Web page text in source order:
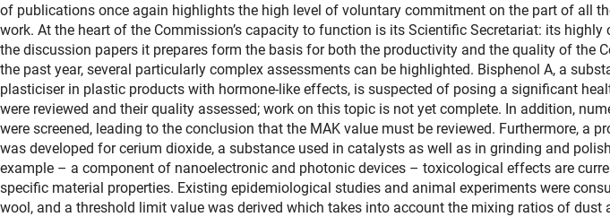
of publications once again highlights the high level of voluntary commitment on the part of all
work. At the heart of the Commission’s capacity to function is its Scientific Secretariat: its
the discussion papers it prepares form the basis for both the productivity and the quality of the
the past year, several particularly complex assessments can be highlighted. Bisphenol A, a
plasticiser in plastic products with hormone-like effects, is suspected of posing a significant
were reviewed and their quality assessed; work on this topic is not yet complete. In addition,
were screened, leading to the conclusion that the MAK value must be reviewed. Furthermore, a
was developed for cerium dioxide, a substance used in catalysts as well as in grinding and
example – a component of nanoelectronic and photonic devices – toxicological effects are
specific material properties. Existing epidemiological studies and animal experiments were
wool, and a threshold limit value was derived which takes into account the mixing ratios of dust